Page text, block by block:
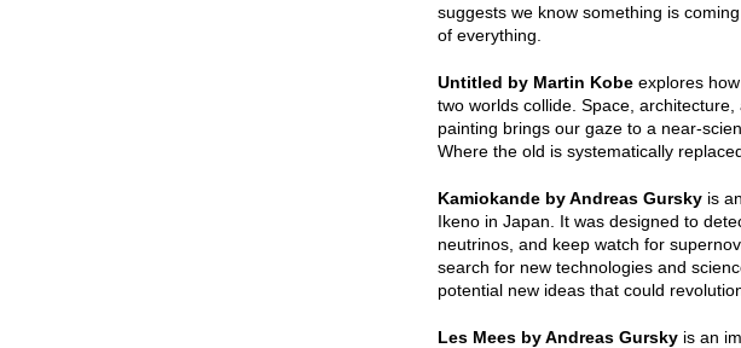
suggests we know something is
of everything.
Untitled by Martin Kobe explores
two worlds collide. Space,
painting brings our gaze to a near-
Where the old is systematically
Kamiokande by Andreas Gursky is
Ikeno in Japan. It was designed to
neutrinos, and keep watch for
search for new technologies and
potential new ideas that could
Les Mees by Andreas Gursky is an